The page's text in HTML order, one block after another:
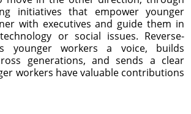
initiatives that empower younger
with executives and guide them in
or social issues. Reverse-
younger workers a voice, builds
generations, and sends a clear
workers have valuable contributions